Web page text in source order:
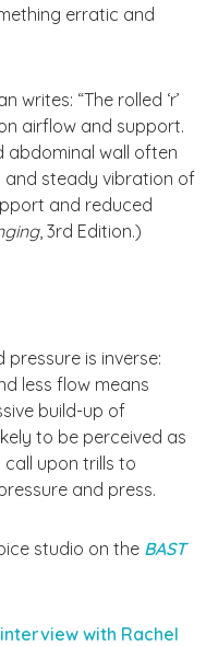
erratic and
“The rolled ‘r’
airflow and support.
abdominal wall often
and steady vibration of
and reduced
, 3rd Edition.)
is inverse:
less flow means
build-up of
to be perceived as
call upon trills to
and press.
studio on the BAST
with Rachel